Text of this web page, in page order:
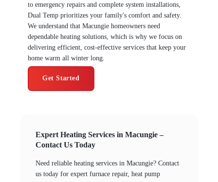
to emergency repairs and complete system installations,
Dual Temp prioritizes your family's comfort and safety.
We understand that Macungie homeowners need
dependable heating solutions, which is why we focus on
delivering efficient, cost-effective services that keep your
home warm all winter long.
Get Started
Expert Heating Services in Macungie –
Contact Us Today
Need reliable heating services in Macungie? Contact
us today for expert furnace repair, heat pump